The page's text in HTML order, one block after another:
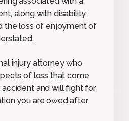
along with disability,
the loss of enjoyment of
injury attorney who
of loss that come
and will fight for
you are owed after